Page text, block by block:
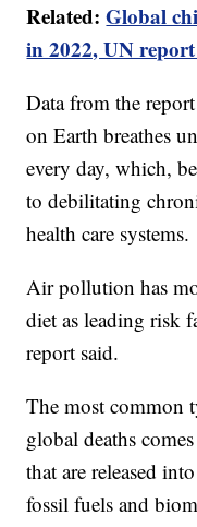
Related:Global
in 2022, UN report
Data from the
on Earth breathes
every day, which,
to debilitating
health care systems.
Air pollution has
diet as leading risk
report said.
The most common
global deaths
that are released
fossil fuels and